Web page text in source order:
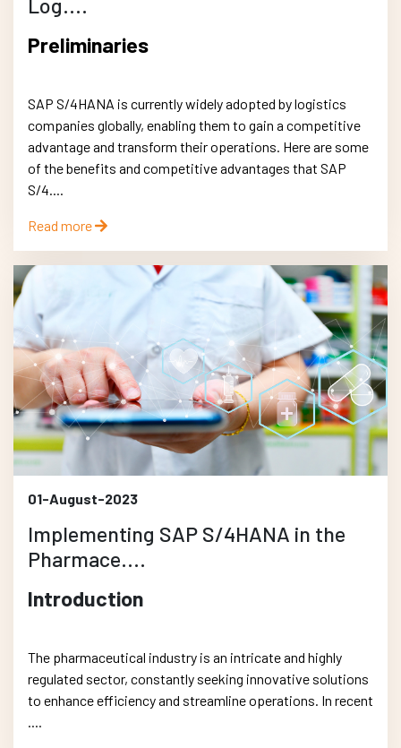
Log....
Preliminaries
SAP S/4HANA is currently widely adopted by logistics
companies globally, enabling them to gain a competitive
advantage and transform their operations. Here are some
of the benefits and competitive advantages that SAP
S/4....
Read more
01-August-2023
Implementing SAP S/4HANA in the
Pharmace....
Introduction
The pharmaceutical industry is an intricate and highly
regulated sector, constantly seeking innovative solutions
to enhance efficiency and streamline operations. In recent
....